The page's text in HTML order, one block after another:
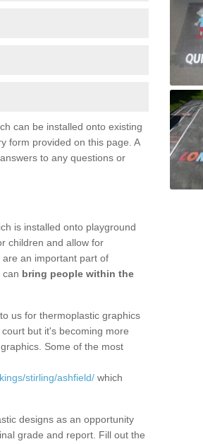
can be installed onto existing
form provided on this page. A
to any questions or
is installed onto playground
children and allow for
an important part of
can bring people within the
us for thermoplastic graphics
but it's becoming more
Some of the most
stirling/ashfield/ which
designs as an opportunity
grade and report. Fill out the